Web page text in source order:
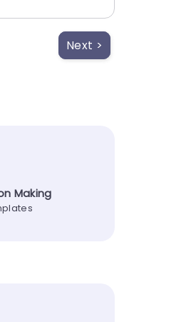
Next >
Making